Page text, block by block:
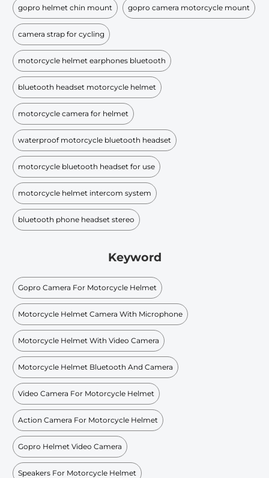
gopro helmet chin mount gopro camera motorcycle mount
camera strap for cycling
motorcycle helmet earphones bluetooth
bluetooth headset motorcycle helmet
motorcycle camera for helmet
waterproof motorcycle bluetooth headset
motorcycle bluetooth headset for use
motorcycle helmet intercom system
bluetooth phone headset stereo
Keyword
Gopro Camera For Motorcycle Helmet
Motorcycle Helmet Camera With Microphone
Motorcycle Helmet With Video Camera
Motorcycle Helmet Bluetooth And Camera
Video Camera For Motorcycle Helmet
Action Camera For Motorcycle Helmet
Gopro Helmet Video Camera
Speakers For Motorcycle Helmet